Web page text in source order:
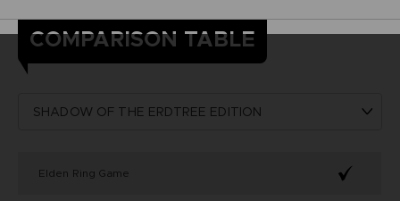
COMPARISON TABLE
Elden Ring Game